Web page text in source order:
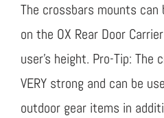
The crossbars mounts can
on the OX Rear Door
user’s height. Pro-Tip: The
VERY strong and can be
outdoor gear items in